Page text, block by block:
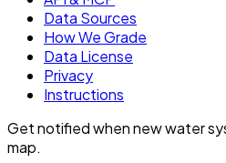
Data Sources
How We Grade
Data License
Privacy
Instructions
Get notified when new water
map.